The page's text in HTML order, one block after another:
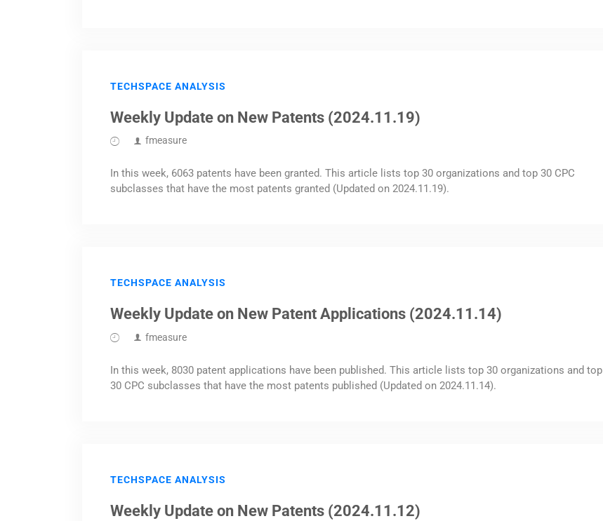
TECHSPACE ANALYSIS
Weekly Update on New Patents (2024.11.19)
fmeasure
In this week, 6063 patents have been granted. This article lists top 30 organizations and top 30 CPC
subclasses that have the most patents granted (Updated on 2024.11.19).
TECHSPACE ANALYSIS
Weekly Update on New Patent Applications (2024.11.14)
fmeasure
In this week, 8030 patent applications have been published. This article lists top 30 organizations and top
30 CPC subclasses that have the most patents published (Updated on 2024.11.14).
TECHSPACE ANALYSIS
Weekly Update on New Patents (2024.11.12)